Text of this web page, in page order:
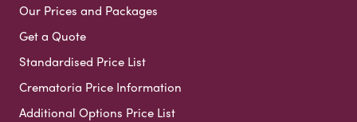
Our Prices and Packages
Get a Quote
Standardised Price List
Crematoria Price Information
Additional Options Price List